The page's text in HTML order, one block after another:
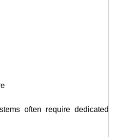
often require dedicated